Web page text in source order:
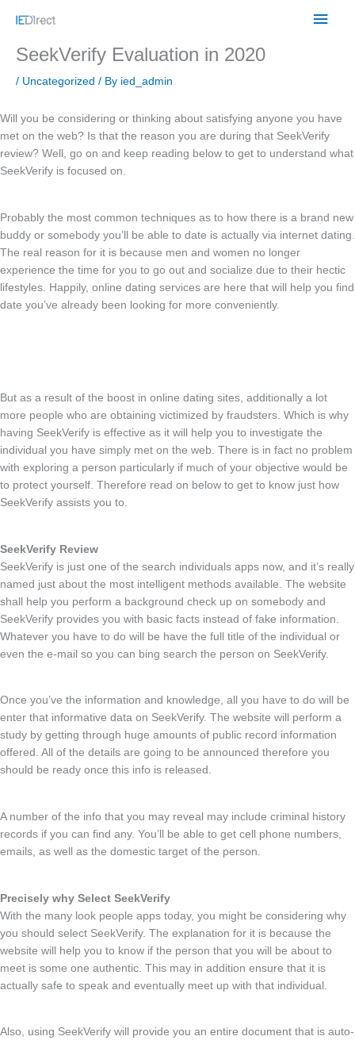
Main
SeekVerify Evaluation in 2020
/ Uncategorized / By ied_admin
Will you be considering or thinking about satisfying anyone you have
met on the web? Is that the reason you are during that SeekVerify
review? Well, go on and keep reading below to get to understand what
SeekVerify is focused on.
Probably the most common techniques as to how there is a brand new
buddy or somebody you’ll be able to date is actually via internet dating.
The real reason for it is because men and women no longer
experience the time for you to go out and socialize due to their hectic
lifestyles. Happily, online dating services are here that will help you find
date you’ve already been looking for more conveniently.
But as a result of the boost in online dating sites, additionally a lot
more people who are obtaining victimized by fraudsters. Which is why
having SeekVerify is effective as it will help you to investigate the
individual you have simply met on the web. There is in fact no problem
with exploring a person particularly if much of your objective would be
to protect yourself. Therefore read on below to get to know just how
SeekVerify assists you to.
SeekVerify Review
SeekVerify is just one of the search individuals apps now, and it’s really
named just about the most intelligent methods available. The website
shall help you perform a background check up on somebody and
SeekVerify provides you with basic facts instead of fake information.
Whatever you have to do will be have the full title of the individual or
even the e-mail so you can bing search the person on SeekVerify.
Once you’ve the information and knowledge, all you have to do will be
enter that informative data on SeekVerify. The website will perform a
study by getting through huge amounts of public record information
offered. All of the details are going to be announced therefore you
should be ready once this info is released.
A number of the info that you may reveal may include criminal history
records if you can find any. You’ll be able to get cell phone numbers,
emails, as well as the domestic target of the person.
Precisely why Select SeekVerify
With the many look people apps today, you might be considering why
you should select SeekVerify. The explanation for it is because the
website will help you to know if the person that you will be about to
meet is some one authentic. This may in addition ensure that it is
actually safe to speak and eventually meet up with that individual.
Also, using SeekVerify will provide you an entire document that is auto-